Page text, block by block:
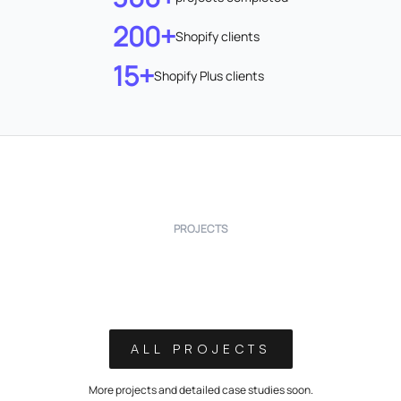
200+Shopify clients
15+Shopify Plus clients
PROJECTS
ALL PROJECTS
More projects and detailed case studies soon.